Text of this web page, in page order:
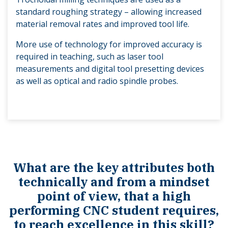
standard roughing strategy – allowing increased
material removal rates and improved tool life.
More use of technology for improved accuracy is
required in teaching, such as laser tool
measurements and digital tool presetting devices
as well as optical and radio spindle probes.
What are the key attributes both
technically and from a mindset
point of view, that a high
performing CNC student requires,
to reach excellence in this skill?